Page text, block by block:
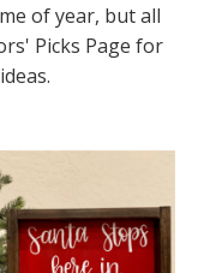
of year, but all
Picks Page for